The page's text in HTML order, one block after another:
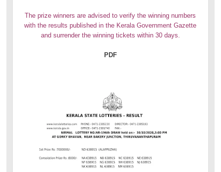
The prize winners are advised to verify the winning numbers
with the results published in the Kerala Government Gazette
and surrender the winning tickets within 30 days.
PDF